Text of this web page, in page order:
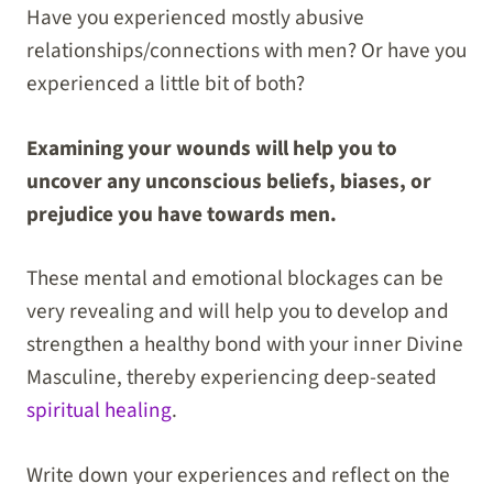
Have you experienced mostly abusive
relationships/connections with men? Or have you
experienced a little bit of both?
Examining your wounds will help you to
uncover any unconscious beliefs, biases, or
prejudice you have towards men.
These mental and emotional blockages can be
very revealing and will help you to develop and
strengthen a healthy bond with your inner Divine
Masculine, thereby experiencing deep-seated
spiritual healing.
Write down your experiences and reflect on the